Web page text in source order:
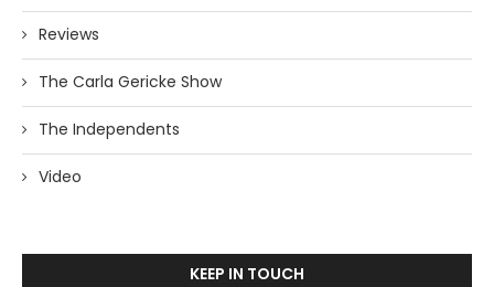
Reviews
The Carla Gericke Show
The Independents
Video
KEEP IN TOUCH